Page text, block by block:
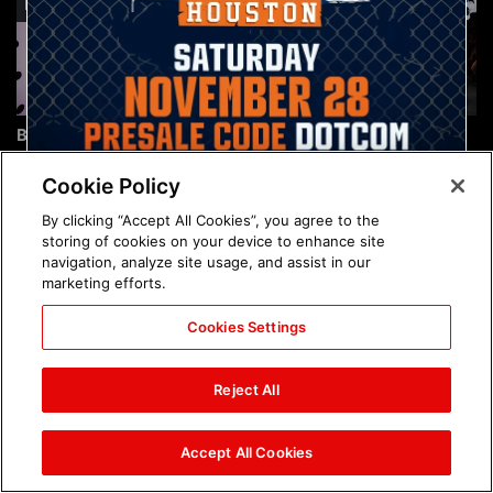
Brock Lesnar's career in
photos
The amazing images of
WWE NXT, Aug. 4, 2026:
The amazing images of
Raw, Aug. 3, 2026: photos
Nattie and Chad Gable host
Mall of America during
SummerSlam Week in
Minneapolis: photos
Cookie Policy
By clicking “Accept All Cookies”, you agree to the
storing of cookies on your device to enhance site
navigation, analyze site usage, and assist in our
marketing efforts.
Cookies Settings
Reject All
Accept All Cookies